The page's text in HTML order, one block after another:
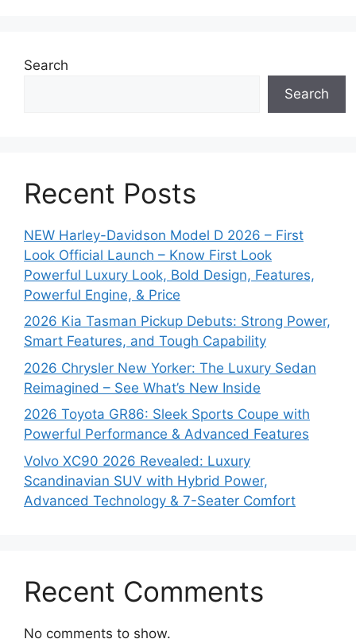
Search
Search
Recent Posts
NEW Harley-Davidson Model D 2026 – First
Look Official Launch – Know First Look
Powerful Luxury Look, Bold Design, Features,
Powerful Engine, & Price
2026 Kia Tasman Pickup Debuts: Strong Power,
Smart Features, and Tough Capability
2026 Chrysler New Yorker: The Luxury Sedan
Reimagined – See What’s New Inside
2026 Toyota GR86: Sleek Sports Coupe with
Powerful Performance & Advanced Features
Volvo XC90 2026 Revealed: Luxury
Scandinavian SUV with Hybrid Power,
Advanced Technology & 7-Seater Comfort
Recent Comments
No comments to show.